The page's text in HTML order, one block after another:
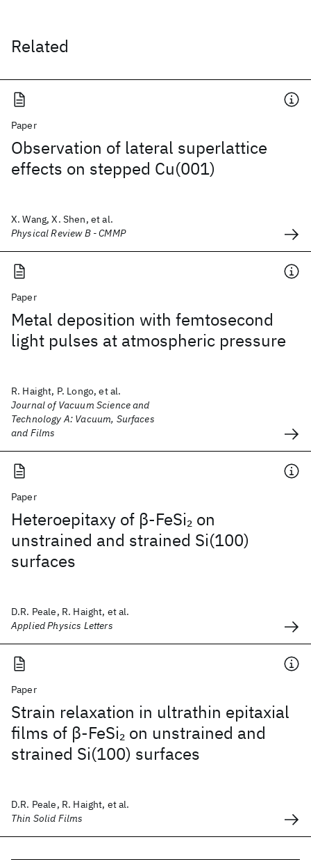
Related
Paper
Observation of lateral superlattice
effects on stepped Cu(001)
X. Wang, X. Shen, et al.
Physical Review B - CMMP
Paper
Metal deposition with femtosecond
light pulses at atmospheric pressure
R. Haight, P. Longo, et al.
Journal of Vacuum Science and
Technology A: Vacuum, Surfaces
and Films
Paper
Heteroepitaxy of β-FeSi2 on
unstrained and strained Si(100)
surfaces
D.R. Peale, R. Haight, et al.
Applied Physics Letters
Paper
Strain relaxation in ultrathin epitaxial
films of β-FeSi2 on unstrained and
strained Si(100) surfaces
D.R. Peale, R. Haight, et al.
Thin Solid Films